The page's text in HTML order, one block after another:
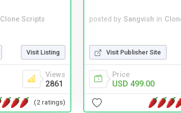
Clone Scripts
Visit Listing
Views
2861
(2 ratings)
posted by Sangvish in
Visit Publisher Site
Price
USD 499.00